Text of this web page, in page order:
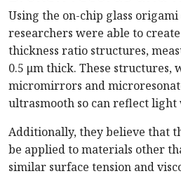
Using the on-chip glass
researchers were able to
thickness ratio structures,
0.5 μm thick. These structures,
micromirrors and
ultrasmooth so can reflect
Additionally, they believe that
be applied to materials other
similar surface tension and